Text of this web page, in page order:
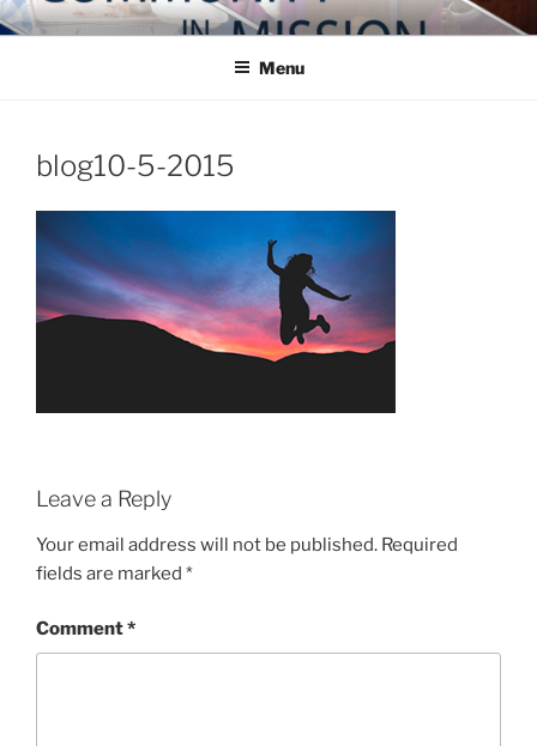
Skip
to
COMMUNITY IN MISSION
Blog of the Archdiocese of Washington
Menu
blog10-5-2015
Leave a Reply
Your email address will not be published. Required
fields are marked *
Comment*